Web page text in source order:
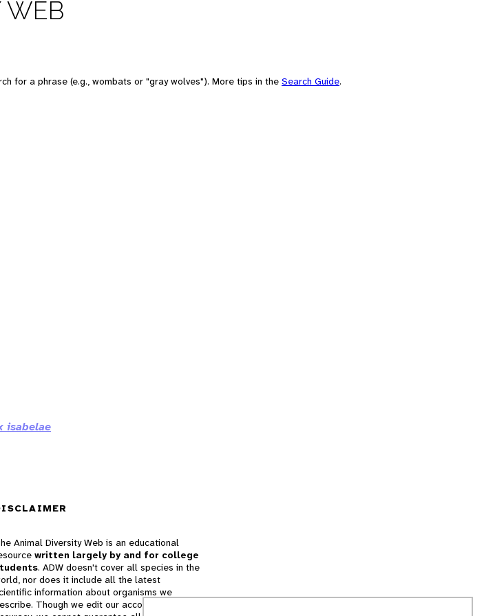
WEB
for a phrase (e.g., wombats or "gray wolves"). More tips in the Search Guide.
isabelae
Animal Diversity Web is an educational
written largely by and for college
. ADW doesn't cover all species in the
nor does it include all the latest
information about organisms we
Though we edit our accounts for